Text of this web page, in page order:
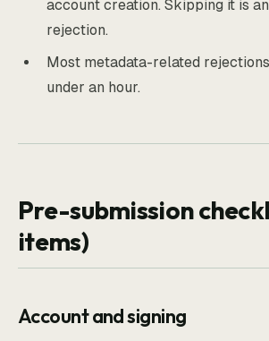
account creation. Skipping it is
rejection.
Most metadata-related
under an hour.
Pre-submission
items)
Account and signing